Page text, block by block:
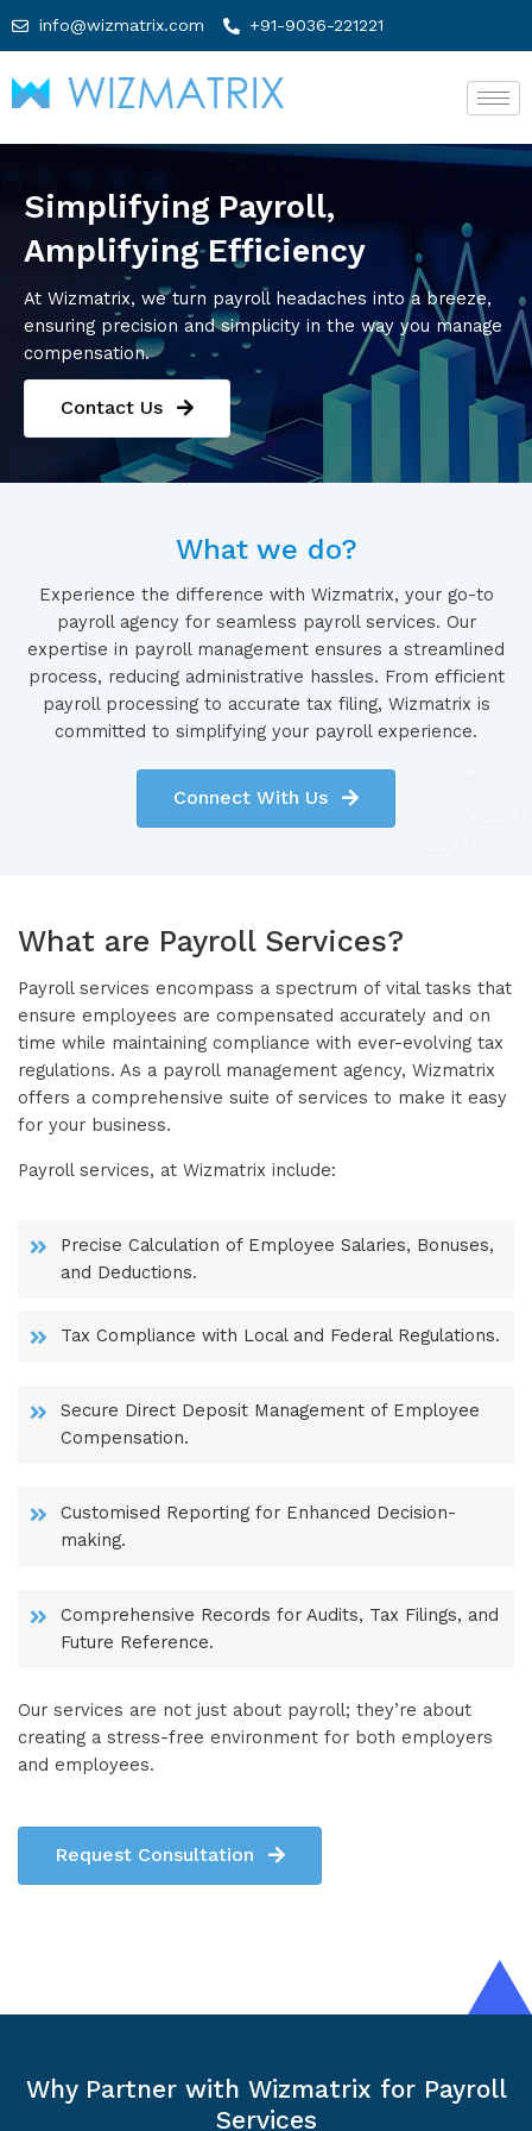
info@wizmatrix.com +91-9036-221221
Simplifying Payroll,
Amplifying Efficiency
At Wizmatrix, we turn payroll headaches into a breeze,
ensuring precision and simplicity in the way you manage
compensation.
Contact Us
What we do?
Experience the difference with Wizmatrix, your go-to
payroll agency for seamless payroll services. Our
expertise in payroll management ensures a streamlined
process, reducing administrative hassles. From efficient
payroll processing to accurate tax filing, Wizmatrix is
committed to simplifying your payroll experience.
Connect With Us
What are Payroll Services?
Payroll services encompass a spectrum of vital tasks that
ensure employees are compensated accurately and on
time while maintaining compliance with ever-evolving tax
regulations. As a payroll management agency, Wizmatrix
offers a comprehensive suite of services to make it easy
for your business.
Payroll services, at Wizmatrix include:
Precise Calculation of Employee Salaries, Bonuses,
and Deductions.
Tax Compliance with Local and Federal Regulations.
Secure Direct Deposit Management of Employee
Compensation.
Customised Reporting for Enhanced Decision-
making.
Comprehensive Records for Audits, Tax Filings, and
Future Reference.
Our services are not just about payroll; they’re about
creating a stress-free environment for both employers
and employees.
Request Consultation
Why Partner with Wizmatrix for Payroll
Services